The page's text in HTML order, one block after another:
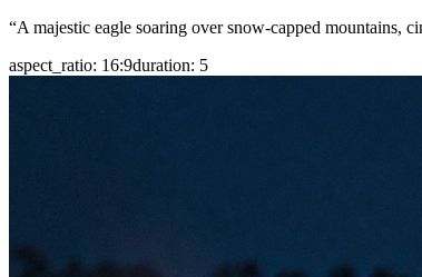
“A majestic eagle soaring over snow-capped mountains,
aspect_ratio: 16:9duration: 5